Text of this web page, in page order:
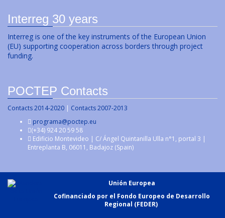
Interreg 30 years
Interreg is one of the key instruments of the European Union
(EU) supporting cooperation across borders through project
funding.
POCTEP Contacts
Contacts 2014-2020 | Contacts 2007-2013
programa@poctep.eu
(+34) 924 20 59 58
Edificio Montevideo | C/ Ángel Quintanilla Ulla n°1, portal 3 |
Entreplanta B, 06011, Badajoz (Spain)
Unión Europea
Cofinanciado por el Fondo Europeo de Desarrollo
Regional (FEDER)